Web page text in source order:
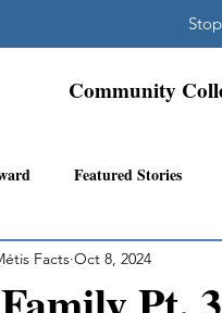
Community
Featured Stories
N.W. Ontario Métis
Facts Oct 8, 2024